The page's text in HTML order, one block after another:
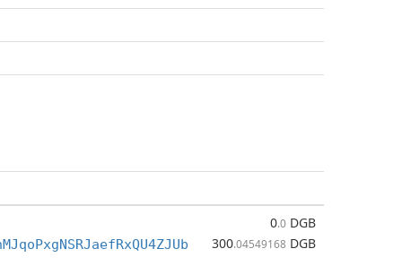
0.0 DGB
300.04549168 DGB